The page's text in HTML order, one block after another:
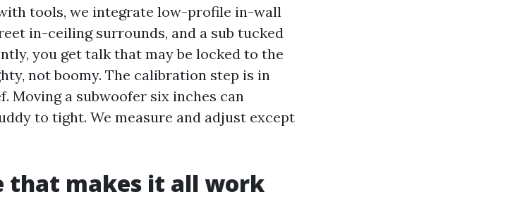
tools, we integrate low-profile in-wall
in-ceiling surrounds, and a sub tucked
you get talk that may be locked to the
not boomy. The calibration step is in
Moving a subwoofer six inches can
to tight. We measure and adjust except
that makes it all work